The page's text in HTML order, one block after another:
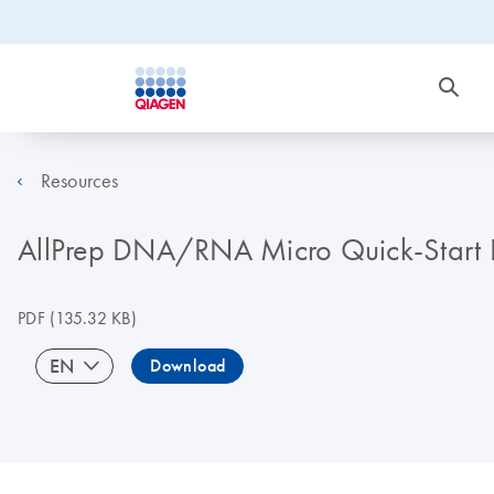
Resources
AllPrep DNA/RNA Micro Quick-Start
PDF(135.32 KB)
EN Download